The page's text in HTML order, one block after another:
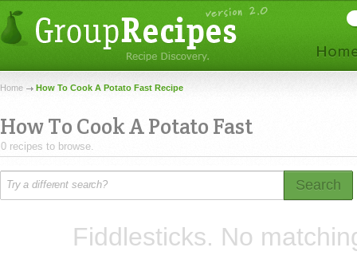
Home How To Cook A Potato Fast Recipe
How To Cook A Potato Fast
0 recipes to browse.
Search
Fiddlesticks. No